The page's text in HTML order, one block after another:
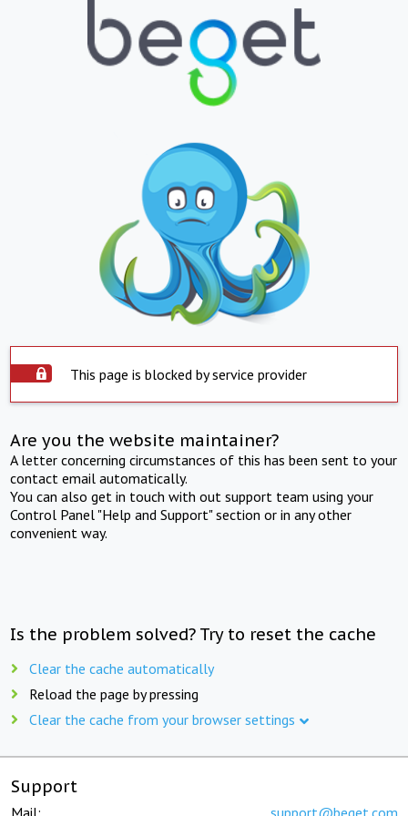
This page is blocked by service provider
Are you the website maintainer?
A letter concerning circumstances of this has been sent to your
contact email automatically.
You can also get in touch with out support team using your
Control Panel "Help and Support" section or in any other
convenient way.
Is the problem solved? Try to reset the cache
Clear the cache automatically
Reload the page by pressing
Clear the cache from your browser settings
Support
Mail: support@beget.com